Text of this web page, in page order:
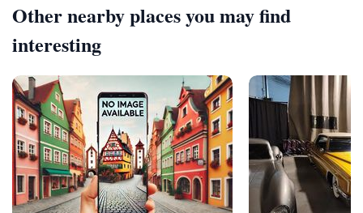
Other nearby places you may find
interesting